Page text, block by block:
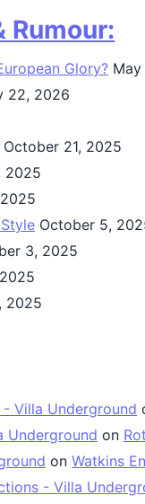
Rumour:
Glory?
22, 2026
October 21, 2025
2025
October 5,
3, 2025
2025
Villa Underground
Underground on
on Watkins
- Villa